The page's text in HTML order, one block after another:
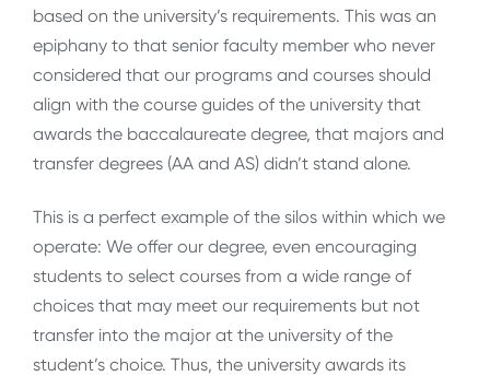
based on the university’s requirements. This was an
epiphany to that senior faculty member who never
considered that our programs and courses should
align with the course guides of the university that
awards the baccalaureate degree, that majors and
transfer degrees (AA and AS) didn’t stand alone.
This is a perfect example of the silos within which we
operate: We offer our degree, even encouraging
students to select courses from a wide range of
choices that may meet our requirements but not
transfer into the major at the university of the
student’s choice. Thus, the university awards its